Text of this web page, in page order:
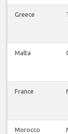
Greece
Malta
France
Morocco